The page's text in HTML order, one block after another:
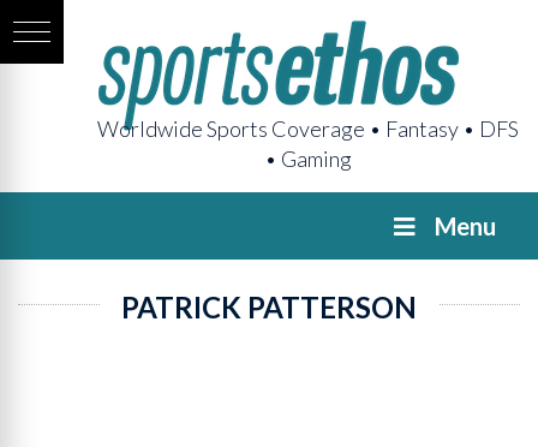
Worldwide Sports Coverage • Fantasy • DFS
• Gaming
Menu
PATRICK PATTERSON